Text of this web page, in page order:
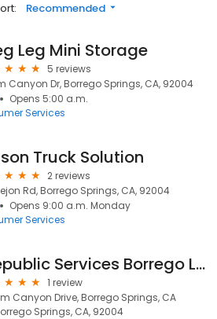
Recommended
Leg Mini Storage
5 reviews
Canyon Dr, Borrego Springs, CA, 92004
Opens 5:00 a.m.
Services
Truck Solution
2 reviews
Rd, Borrego Springs, CA, 92004
Opens 9:00 a.m. Monday
Services
Republic Services Borrego Landfill
1 review
Canyon Drive, Borrego Springs, CA
Springs, CA, 92004